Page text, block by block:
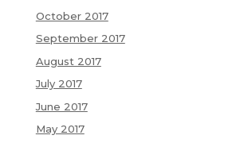
October 2017
September 2017
August 2017
July 2017
June 2017
May 2017